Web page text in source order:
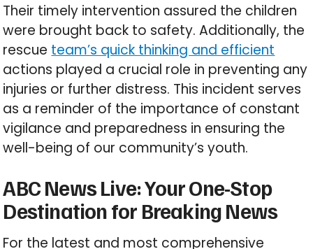
Their timely intervention assured the children
were brought back to safety. Additionally, the
rescue team’s quick thinking and efficient
actions played a crucial role in preventing any
injuries or further distress. This incident serves
as a reminder of the importance of constant
vigilance and preparedness in ensuring the
well-being of our community’s youth.
ABC News Live: Your One-Stop
Destination for Breaking News
For the latest and most comprehensive